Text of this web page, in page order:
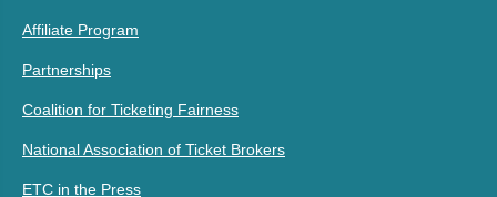
Affiliate Program
Partnerships
Coalition for Ticketing Fairness
National Association of Ticket Brokers
ETC in the Press